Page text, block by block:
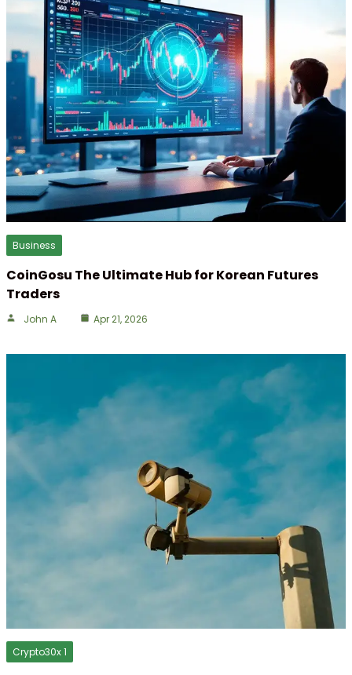
Business
CoinGosu The Ultimate Hub for Korean Futures
Traders
John A Apr 21, 2026
Crypto30x 1